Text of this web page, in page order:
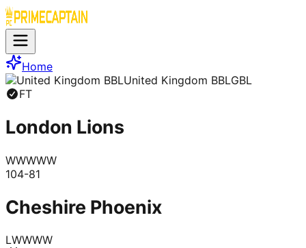
Home
United Kingdom BBLGBL
FT
London Lions
WWWWW
104-81
Cheshire Phoenix
LWWWW